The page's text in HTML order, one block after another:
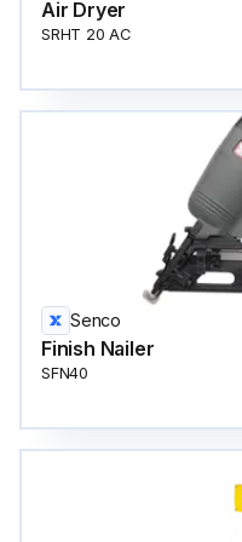
Air Dryer
SRHT 20 AC
Senco
Finish Nailer
SFN40